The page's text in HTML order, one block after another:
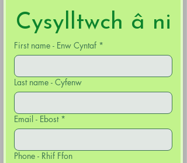
Cysylltwch â ni
First name - Enw Cyntaf *
Last name - Cyfenw
Email - Ebost *
Phone - Rhif Ffon